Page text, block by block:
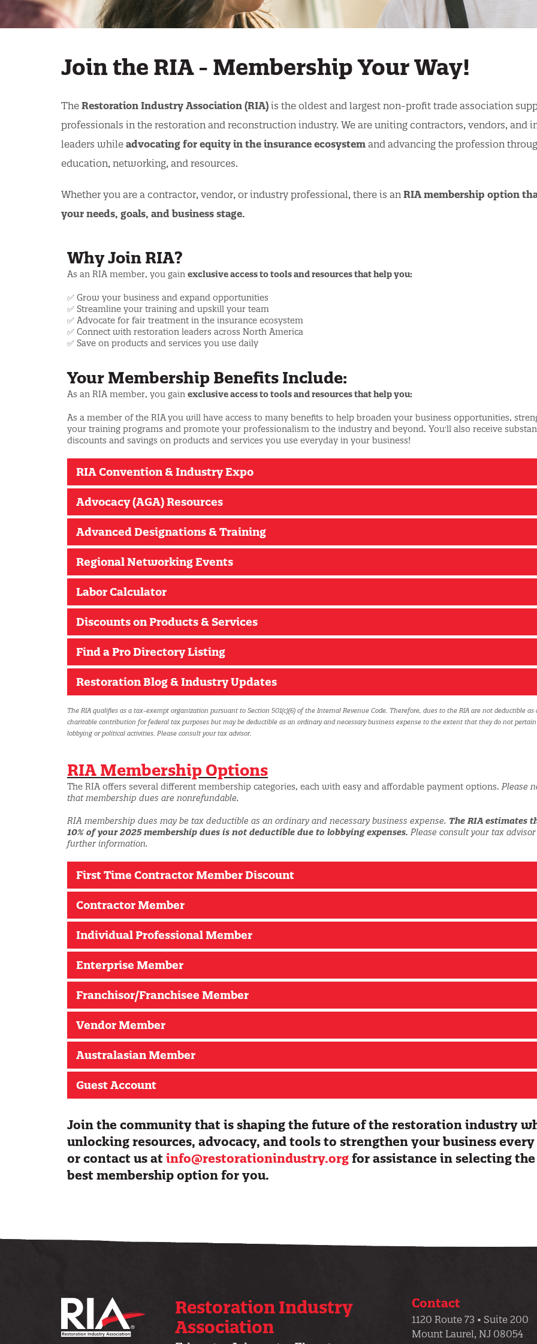
Join the RIA - Membership Your Way!
The Restoration Industry Association (RIA) is the oldest and largest non-profit trade association
professionals in the restoration and reconstruction industry. We are uniting contractors, vendors, and
leaders while advocating for equity in the insurance ecosystem and advancing the profession
education, networking, and resources.
Whether you are a contractor, vendor, or industry professional, there is an RIA membership option
your needs, goals, and business stage.
Why Join RIA?
As an RIA member, you gain exclusive access to tools and resources that help you:
✅ Grow your business and expand opportunities
✅ Streamline your training and upskill your team
✅ Advocate for fair treatment in the insurance ecosystem
✅ Connect with restoration leaders across North America
✅ Save on products and services you use daily
Your Membership Benefits Include:
As an RIA member, you gain exclusive access to tools and resources that help you:
As a member of the RIAyou will have access to many benefits to help broaden your business opportunities,
your training programs and promote your professionalism to the industry and beyond. You'll also receive
discounts and savings on products and services you use everyday in your business!
RIA Convention & Industry Expo
Advocacy (AGA) Resources
Advanced Designations & Training
Regional Networking Events
Labor Calculator
Discounts on Products & Services
Find a Pro Directory Listing
Restoration Blog & Industry Updates
The RIA qualifies as a tax-exempt organization pursuant to Section 501(c)(6) of the Internal Revenue Code. Therefore, dues to the RIA are not deductible as
charitable contribution for federal tax purposes but may be deductible as an ordinary and necessary business expense to the extent that they do not
lobbying or political activities. Please consult your tax advisor.
RIA Membership Options
The RIA offers several different membership categories, each with easy and affordable payment options. Please
that membership dues are nonrefundable.
RIA membership dues may be tax deductible as an ordinary and necessary business expense. The RIA estimates
10% of your 2025 membership dues is not deductible due to lobbying expenses. Please consult your tax
further information.
First Time Contractor Member Discount
Contractor Member
Individual Professional Member
Enterprise Member
Franchisor/Franchisee Member
Vendor Member
Australasian Member
Guest Account
Join the community that is shaping the future of the restoration industry
unlocking resources, advocacy, and tools to strengthen your business
or contact us at info@restorationindustry.org for assistance in selecting the
best membership option for you.
Restoration Industry
Association
Contact
1120 Route 73 • Suite 200
Mount Laurel, NJ 08054